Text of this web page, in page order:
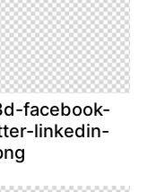
facebook-
linkedin-